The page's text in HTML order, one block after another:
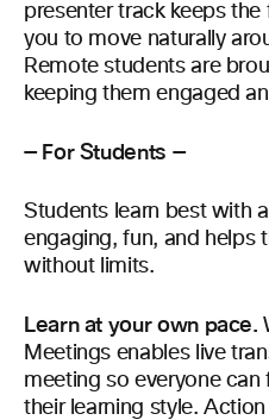
presenter track keeps
you to move naturally
Remote students are
keeping them engaged
— For Students —
Students learn best with
engaging, fun, and helps
without limits.
Learn at your own pace.
Meetings enables live
meeting so everyone
their learning style.